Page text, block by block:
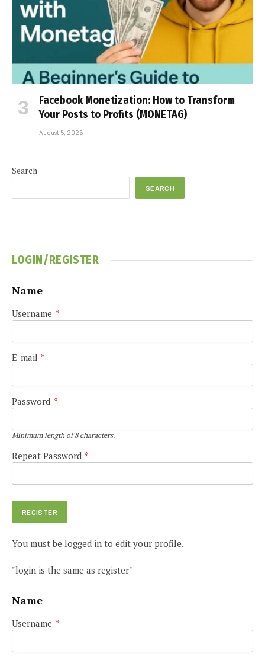
Facebook Monetization: How to Transform
Your Posts to Profits (MONETAG)
August 5, 2026
Search
SEARCH
LOGIN/REGISTER
Name
Username *
E-mail *
Password *
Minimum length of 8 characters.
Repeat Password *
You must be logged in to edit your profile.
"login is the same as register"
Name
Username *